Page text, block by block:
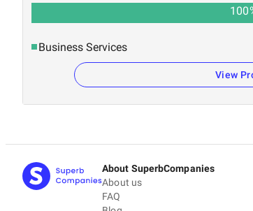
100
Business Services
View
About SuperbCompanies
About us
FAQ